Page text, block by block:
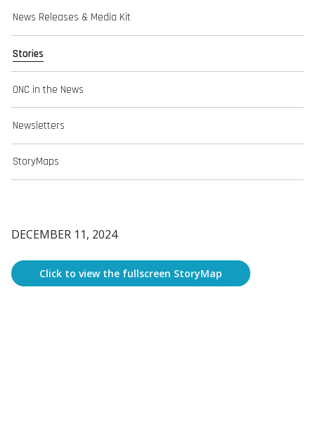
News Releases & Media Kit
Stories
ONC in the News
Newsletters
StoryMaps
DECEMBER 11, 2024
Click to view the fullscreen StoryMap